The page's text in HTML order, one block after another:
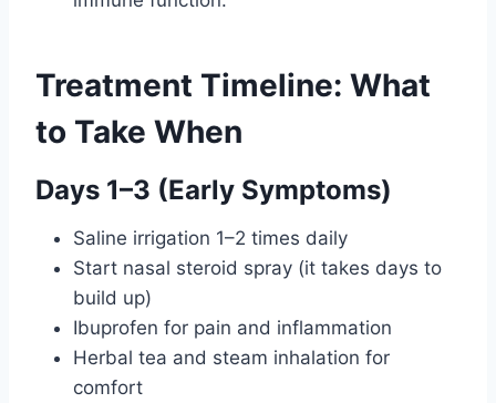
Treatment Timeline: What
to Take When
Days 1–3 (Early Symptoms)
Saline irrigation 1–2 times daily
Start nasal steroid spray (it takes days to
build up)
Ibuprofen for pain and inflammation
Herbal tea and steam inhalation for
comfort